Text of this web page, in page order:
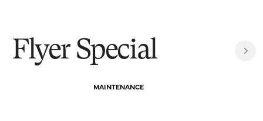
MAINTENANCE
Flyer Special